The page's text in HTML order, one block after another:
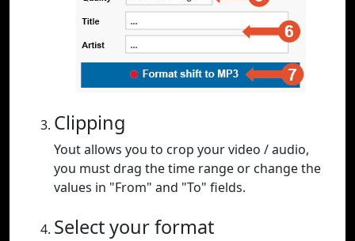
Clipping
Yout allows you to crop your video / audio,
you must drag the time range or change the
values in "From" and "To" fields.
Select your format